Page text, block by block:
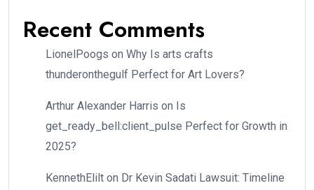
Recent Comments
LionelPoogs on Why Is arts crafts
thunderonthegulf Perfect for Art Lovers?
Arthur Alexander Harris on Is
get_ready_bell:client_pulse Perfect for Growth in
2025?
KennethElilt on Dr Kevin Sadati Lawsuit: Timeline